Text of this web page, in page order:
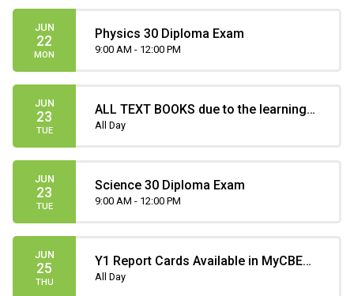
JUN
22
MON
Physics 30 Diploma Exam
9:00 AM - 12:00 PM
JUN
23
TUE
ALL TEXT BOOKS due to the learning
commons
All Day
JUN
23
TUE
Science 30 Diploma Exam
9:00 AM - 12:00 PM
JUN
25
THU
Y1 Report Cards Available in MyCBE
(only until July 31)
All Day